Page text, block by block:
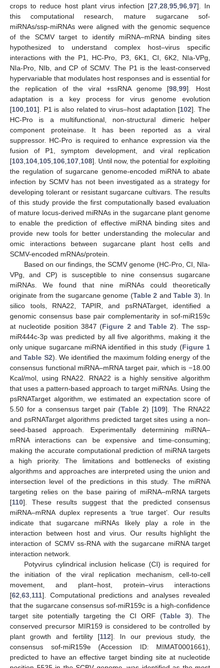
crops to reduce host plant virus infection [27 28 95 96 97]. In
this computational research, mature sugarcane sof-
miRNAs/ssp-miRNAs were aligned with the genomic sequence
of the SCMV target to identify miRNA–mRNA binding sites
hypothesized to understand complex host–virus specific
interactions with the P1, HC-Pro, P3, 6K1, CI, 6K2, NIa-VPg,
NIa-Pro, NIb, and CP of SCMV. The P1 is the least-conserved
hypervariable that modulates host responses and is essential for
the replication of the viral +ssRNA genome [98 ,99]. Host
adaptation is a key process for virus genome evolution
[100 101]. P1 is also related to virus–host adaptation [102]. The
HC-Pro is a multifunctional, non-structural dimeric helper
component proteinase. It has been reported as a viral
suppressor. HC-Pro is required to enhance expression via the
fusion of P1, symptom development, and viral replication
[103 104 105 106 107 108]. Until now, the potential for exploiting
the regulation of sugarcane genome-encoded miRNA to abate
infection by SCMV has not been investigated as a strategy for
developing tolerant or resistant sugarcane cultivars. The results
of this study provide the first computationally based evaluation
of mature locus-derived miRNAs in the sugarcane plant genome
to enable the prediction of effective miRNA binding sites and
provide new tools for better understanding the molecular and
omic interactions between sugarcane plant host cells and
SCMV-encoded mRNAs/protein.
Based on our findings, the SCMV genome (HC-Pro, CI, NIa-
VPg, and CP) is susceptible to nine consensus sugarcane
miRNAs. We found that nine miRNAs could theoretically
originate from the sugarcane genome (Table 2 and Table 3). In
silico tools, RNA22, TAPIR, and psRNATarget, identified a
genomic consensus base pair complementarity in sof-miR159c
at nucleotide position 3847 (Figure 2 andTable 2). The ssp-
miR444c-3p was predicted by all five algorithms, making it the
only unique sugarcane miRNA identified in this study (Figure 1
andTable S2). We identified the maximum folding energy of the
consensus functional miRNA–mRNA target pair, which is −18.00
Kcal/mol, using RNA22. RNA22 is a highly sensitive algorithm
that uses a pattern-based approach to target miRNAs. Using the
psRNATarget algorithm, we estimated an expectation score of
5.50 for a consensus target pair (Table 2) [109]. The RNA22
and psRNATarget algorithms predicted target sites using a non-
seed-based approach. Experimentally determining miRNA–
mRNA interactions can be expensive and time-consuming;
making the accurate computational prediction of miRNA targets
a high priority. The limitations and bottlenecks of existing
algorithms and approaches are interpreted using the union and
intersection level of the predictions in this study. The miRNA
targeting relies on the base pairing of miRNA–mRNA targets
[110]. These results suggest that the predicted consensus
miRNA–mRNA duplex represents a ‘true target’. Our results
indicate that sugarcane miRNAs likely play a role in the
interaction between host and virus. Our results highlight the
interaction of SCMV ss-RNA with the sugarcane miRNA target
interaction network.
Potyvirus cylindrical inclusion helicase (CI) is required for
the initiation of the viral replication mechanism, cell-to-cell
movement, and plant–host, protein–virus interactions
[62 63 111]. Computational predictions and analyses revealed
that the sugarcane consensus sof-miR159c is a high-confidence
target site potentially targeting the CI ORF (Table 3). The
conserved precursor MIR159 is considered to be controlled by
plant growth and fertility [112]. In our previous study, the
consensus sof-miR159e (Accession ID: MIMAT0001661),
predicted to have an effective target binding site at nucleotide